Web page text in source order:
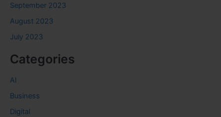
September 2023
August 2023
July 2023
Categories
AI
Business
Digital